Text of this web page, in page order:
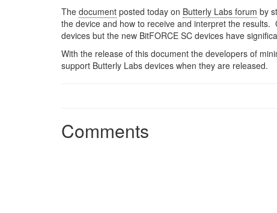
The document posted today on Butterly Labs forum by
the device and how to receive and interpret the
devices but the new BitFORCE SC devices have
With the release of this document the developers of
support Butterly Labs devices when they are released.
Comments